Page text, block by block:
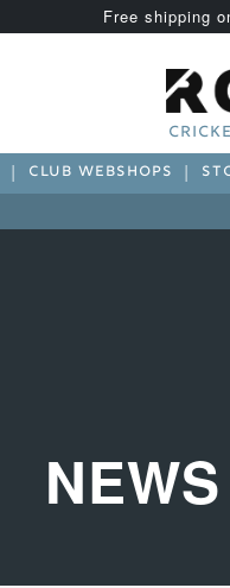
Free shipping
CLUB WEBSHOPS